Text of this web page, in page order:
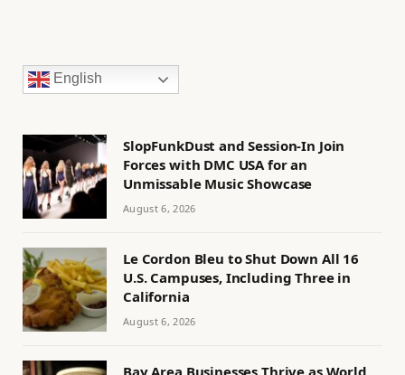
English
SlopFunkDust and Session-In Join
Forces with DMC USA for an
Unmissable Music Showcase
August 6, 2026
Le Cordon Bleu to Shut Down All 16
U.S. Campuses, Including Three in
California
August 6, 2026